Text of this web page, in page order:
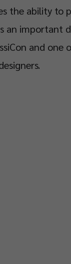
the ability to
an important
and